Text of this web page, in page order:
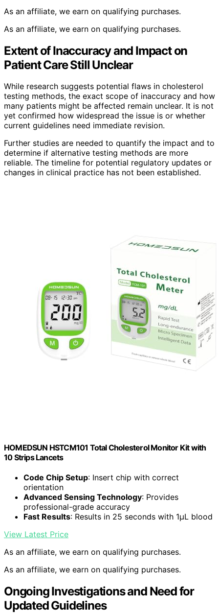
As an affiliate, we earn on qualifying purchases.
As an affiliate, we earn on qualifying purchases.
Extent of Inaccuracy and Impact on
Patient Care Still Unclear
While research suggests potential flaws in cholesterol
testing methods, the exact scope of inaccuracy and how
many patients might be affected remain unclear. It is not
yet confirmed how widespread the issue is or whether
current guidelines need immediate revision.
Further studies are needed to quantify the impact and to
determine if alternative testing methods are more
reliable. The timeline for potential regulatory updates or
changes in clinical practice has not been established.
HOMEDSUN HSTCM101 Total Cholesterol Monitor Kit with
10 Strips Lancets
Code Chip Setup: Insert chip with correct
orientation
Advanced Sensing Technology: Provides
professional-grade accuracy
Fast Results: Results in 25 seconds with 1μL blood
View Latest Price
As an affiliate, we earn on qualifying purchases.
As an affiliate, we earn on qualifying purchases.
Ongoing Investigations and Need for
Updated Guidelines